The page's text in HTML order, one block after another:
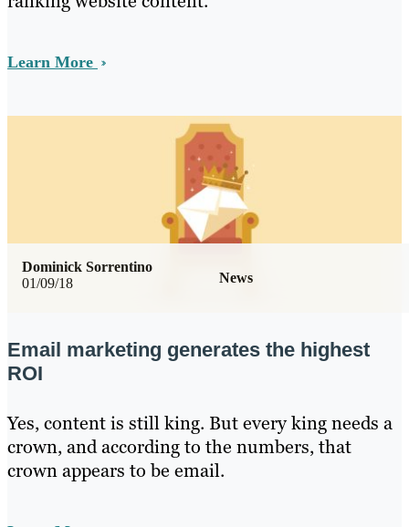
Learn More
01/09/18 News
Dominick Sorrentino
Email marketing generates the highest
ROI
Yes, content is still king. But every king needs a
crown, and according to the numbers, that
crown appears to be email.